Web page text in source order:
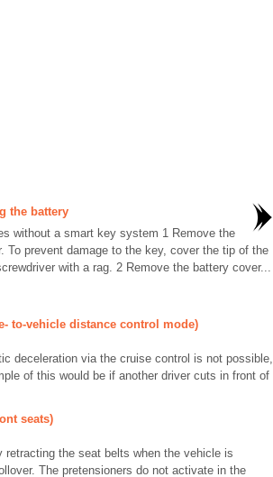
the battery
without a smart key system 1 Remove the
To prevent damage to the key, cover the tip of the
with a rag. 2 Remove the battery cover...
to-vehicle distance control mode)
deceleration via the cruise control is not possible,
of this would be if another driver cuts in front of
seats)
the seat belts when the vehicle is
The pretensioners do not activate in the